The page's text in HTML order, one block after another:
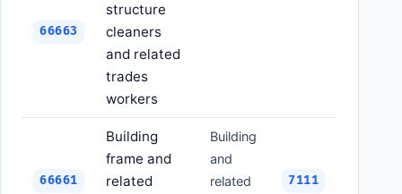
66663
structure
cleaners
and related
trades
workers
66661
Building
frame and
related
Building
and
related
7111